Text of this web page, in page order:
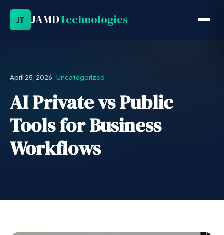
JT JAMDTechnologies
April 25, 2026 ·Uncategorized
AI Private vs Public
Tools for Business
Workflows